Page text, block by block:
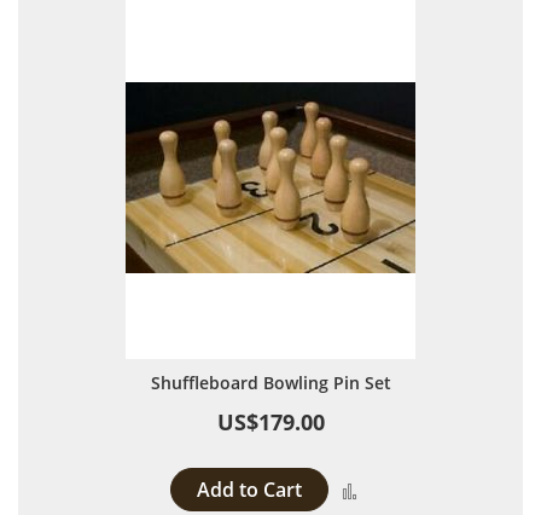
Shuffleboard Bowling Pin Set
US$179.00
Add to Cart